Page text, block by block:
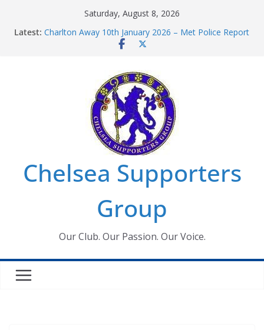
Saturday, August 8, 2026
Latest: Charlton Away 10th January 2026 – Met Police Report
Chelsea’s 2026/27 Women’s Super League fixtures
Summer transfers 2026: All the Chelsea ins, outs and
new contracts so far
Ticket Application Window information for members
Chelsea Supporters Tournament 2026
Chelsea Supporters
Group
Our Club. Our Passion. Our Voice.